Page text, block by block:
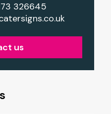
326645
us